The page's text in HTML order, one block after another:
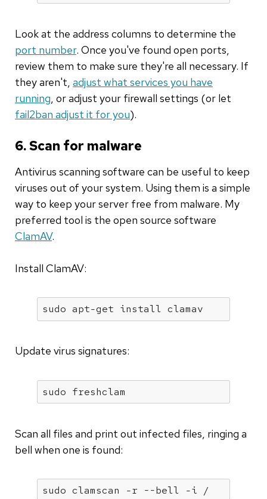
Look at the address columns to determine the
port number. Once you've found open ports,
review them to make sure they're all necessary. If
they aren't, adjust what services you have
running, or adjust your firewall settings (or let
fail2ban adjust it for you).
6. Scan for malware
Antivirus scanning software can be useful to keep
viruses out of your system. Using them is a simple
way to keep your server free from malware. My
preferred tool is the open source software
ClamAV.
Install ClamAV:
sudo apt-get install clamav
Update virus signatures:
sudo freshclam
Scan all files and print out infected files, ringing a
bell when one is found:
sudo clamscan -r --bell -i /